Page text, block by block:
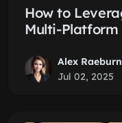
How to
Multi-Platform
Alex Raeburn
Jul 02, 2025